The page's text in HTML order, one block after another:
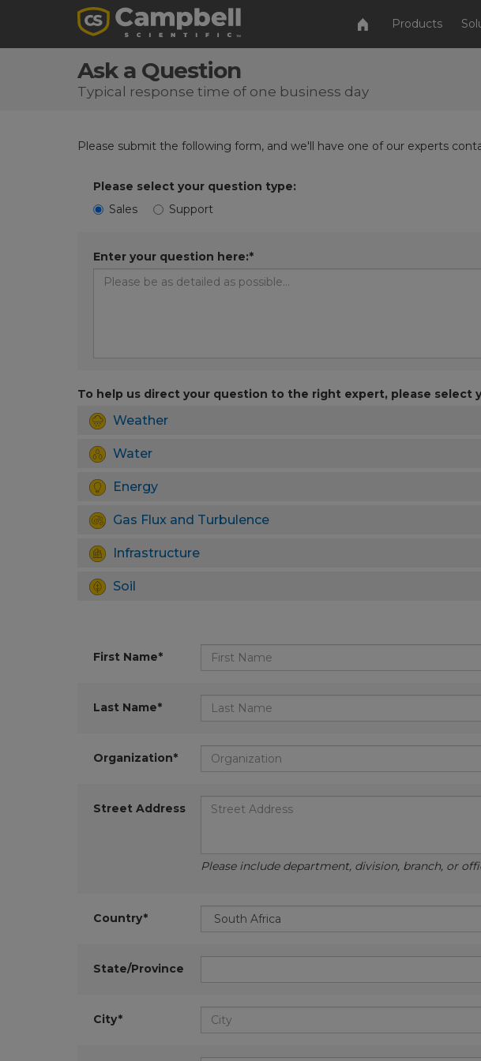
Products
Ask a Question
Typical response time of one business day
Please submit the following form, and we'll have one of our experts
Please select your question type:
Sales
Support
Enter your question here:*
To help us direct your question to the right expert, please select
Weather
Water
Energy
Gas Flux and Turbulence
Infrastructure
Soil
First Name*
Last Name*
Organization*
Street Address
Please include department, division, branch, or
Country*
State/Province
City*